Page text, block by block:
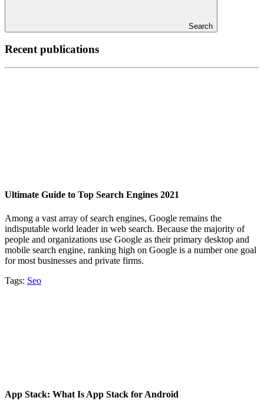
Search
Recent publications
Ultimate Guide to Top Search Engines 2021
Among a vast array of search engines, Google remains the
indisputable world leader in web search. Because the majority of
people and organizations use Google as their primary desktop and
mobile search engine, ranking high on Google is a number one goal
for most businesses and private firms.
Tags: Seo
App Stack: What Is App Stack for Android